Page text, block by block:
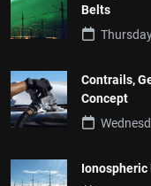
Belts
Contrails,
Concept
Ionospheric